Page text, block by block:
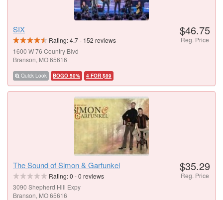
SIX
Rating:4.7- 152 reviews
1600 W 76 Country Blvd
Branson, MO 65616
Quick Look BOGO 50% 4 FOR $89
$46.75
Reg. Price
The Sound of Simon & Garfunkel
Rating:0 -0 reviews
3090 Shepherd Hill Expy
Branson, MO 65616
$35.29
Reg. Price